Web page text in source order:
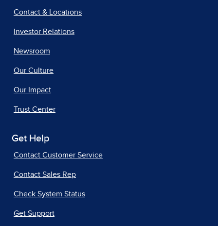
Contact & Locations
Investor Relations
Newsroom
Our Culture
Our Impact
Trust Center
Get Help
Contact Customer Service
Contact Sales Rep
Check System Status
Get Support